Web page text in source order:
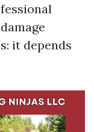
it depends